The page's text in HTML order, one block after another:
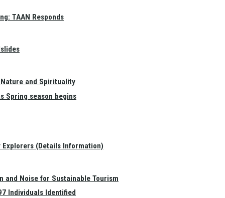
Spring season begins
Individuals Identified
TAAN Responds
and Spirituality
Explorers (Details Information)
and Noise for Sustainable Tourism